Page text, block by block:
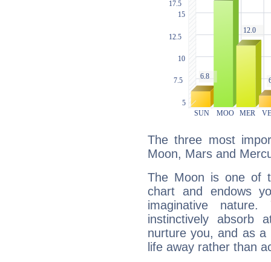
The three most
Moon, Mars and
The Moon is one of
chart and endows
imaginative
instinctively absorb
nurture you, and as
life away rather than